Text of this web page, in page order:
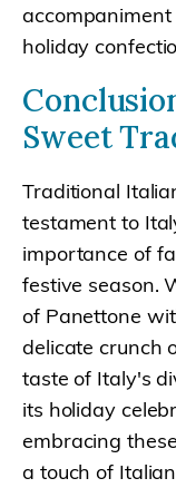
holiday
Sweet
Traditional
testament to
importance of
festive season.
of Panettone
delicate crunch
taste of Italy's
its holiday
embracing
a touch of